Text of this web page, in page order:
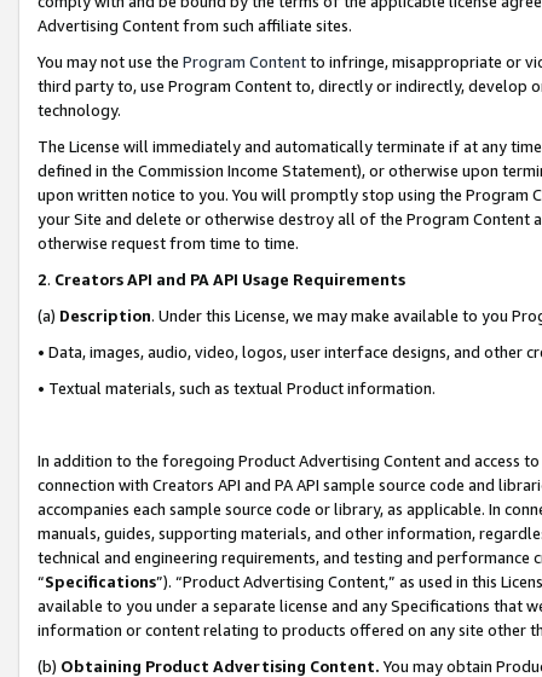
Advertising Content from such affiliate sites.
You may not use the Program Contentto infringe, misappropriate or
third party to, use Program Content to, directly or indirectly, develop
technology.
The License will immediately and automatically terminate if at any
defined in the Commission Income Statement), or otherwise upon
upon written notice to you. You will promptly stop using the Program
your Site and delete or otherwise destroy all of the Program Content
otherwise request from time to time.
2. Creators API and PA API Usage Requirements
(a) Description. Under this License, we may make available to you
• Data, images, audio, video, logos, user interface designs, and other
• Textual materials, such as textual Product information.
In addition to the foregoing Product Advertising Content and access
connection with Creators API and PA API sample source code and
accompanies each sample source code or library, as applicable. In
manuals, guides, supporting materials, and other information,
technical and engineering requirements, and testing and
“Specifications”). “Product Advertising Content,” as used in this
available to you under a separate license and any Specifications that
information or content relating to products offered on any site other
(b) Obtaining Product Advertising Content. You may obtain